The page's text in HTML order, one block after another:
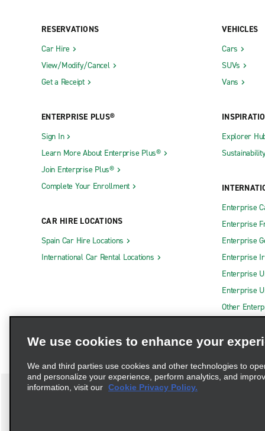
RESERVATIONS
Car Hire
View/Modify/Cancel
Get a Receipt
ENTERPRISE PLUS®
Sign In
Learn More About Enterprise Plus®
Join Enterprise Plus®
Complete Your Enrollment
CAR HIRE LOCATIONS
Spain Car Hire Locations
International Car Rental Locations
VEHICLES
Cars
SUVs
Vans
Explorer
Enterprise
Enterprise
Enterprise
Enterprise
Enterprise
Enterprise
Other
We use cookies to enhance your
We and third parties use cookies and other technologies to
and personalize your experience, perform analytics, and
information, visit our Cookie Privacy Policy.